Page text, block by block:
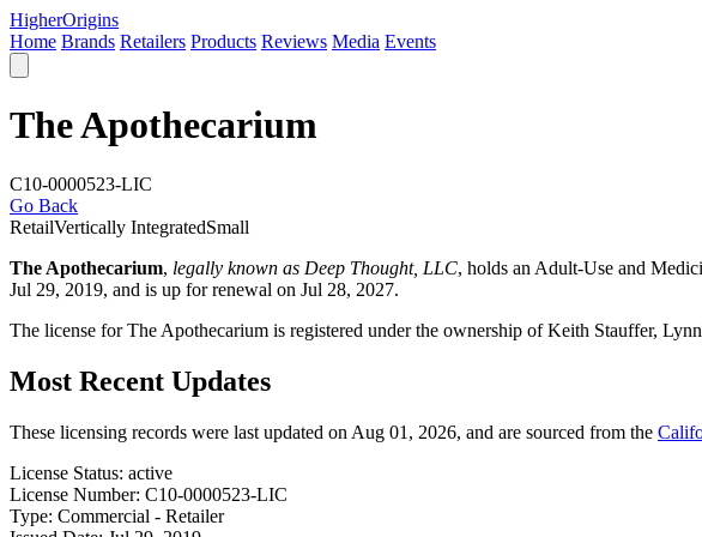
HigherOrigins
Home Brands Retailers Products Reviews Media Events
The Apothecarium
C10-0000523-LIC
Go Back
RetailVertically IntegratedSmall
The Apothecarium, legally known as Deep Thought, LLC, holds an Adult-Use and
Jul 29, 2019, and is up for renewal on Jul 28, 2027.
The license for The Apothecarium is registered under the ownership of Keith Stauffer,
Most Recent Updates
These licensing records were last updated on Aug 01, 2026, and are sourced from the
License Status: active
License Number: C10-0000523-LIC
Type: Commercial - Retailer